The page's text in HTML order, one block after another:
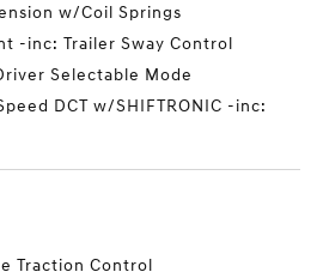
w/Coil Springs
-inc: Trailer Sway Control
Selectable Mode
DCT w/SHIFTRONIC -inc:
Traction Control